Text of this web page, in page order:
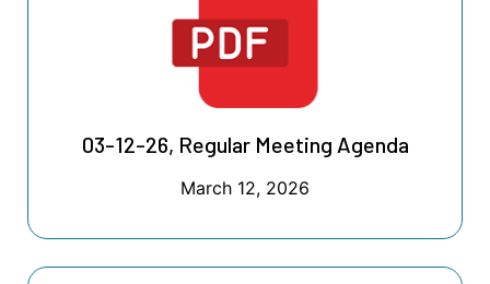
03-12-26, Regular Meeting Agenda
March 12, 2026